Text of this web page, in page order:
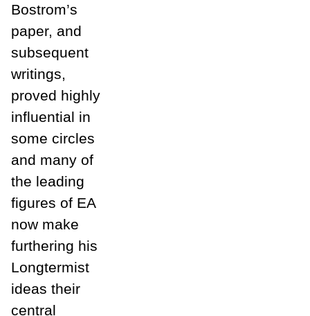
Bostrom’s
paper, and
subsequent
writings,
proved highly
influential in
some circles
and many of
the leading
figures of EA
now make
furthering his
Longtermist
ideas their
central